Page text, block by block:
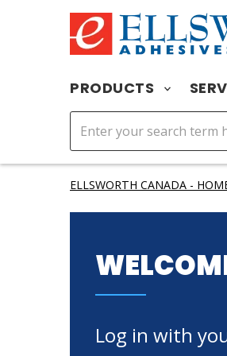
PRODUCTS
ELLSWORTH CANADA -
Log in with